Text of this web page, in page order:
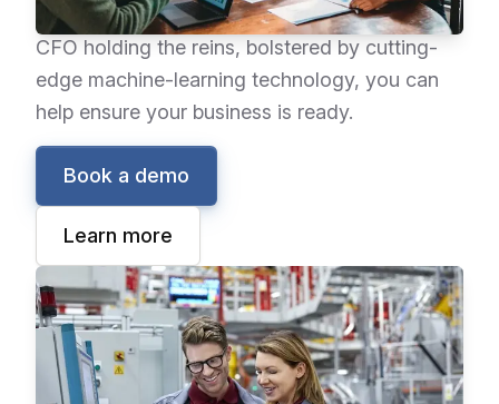
adapt to a dynamic environment. With the
CFO holding the reins, bolstered by cutting-
edge machine-learning technology, you can
help ensure your business is ready.
Book a demo
Learn more
Epicor Advanced MES
Epicor Advanced MES collects data directly
from equipment and operators on the shop
floor in real time, maximizing data accuracy